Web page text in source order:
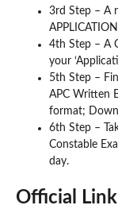
3rd Step – A
4th Step – A
your
5th Step –
APC Written
format;
6th Step –
Constable
day.
Official